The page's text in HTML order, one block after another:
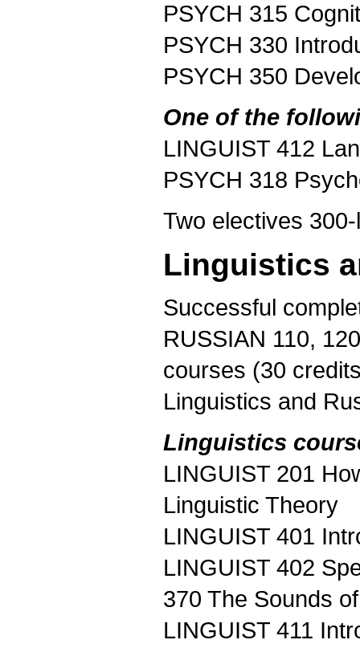
PSYCH 315
PSYCH 330
PSYCH 350
One of the
LINGUIST 412
PSYCH 318
Two electives
Linguistics
Successful
RUSSIAN 110,
courses (30
Linguistics and
Linguistics
LINGUIST 201
Linguistic Theory
LINGUIST 401
LINGUIST 402
370 The Sounds
LINGUIST 411